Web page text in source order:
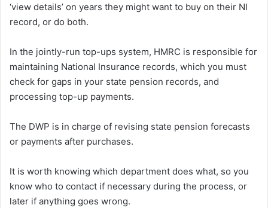
‘view details’ on years they might want to buy on their NI
record, or do both.
In the jointly-run top-ups system, HMRC is responsible for
maintaining National Insurance records, which you must
check for gaps in your state pension records, and
processing top-up payments.
The DWP is in charge of revising state pension forecasts
or payments after purchases.
It is worth knowing which department does what, so you
know who to contact if necessary during the process, or
later if anything goes wrong.